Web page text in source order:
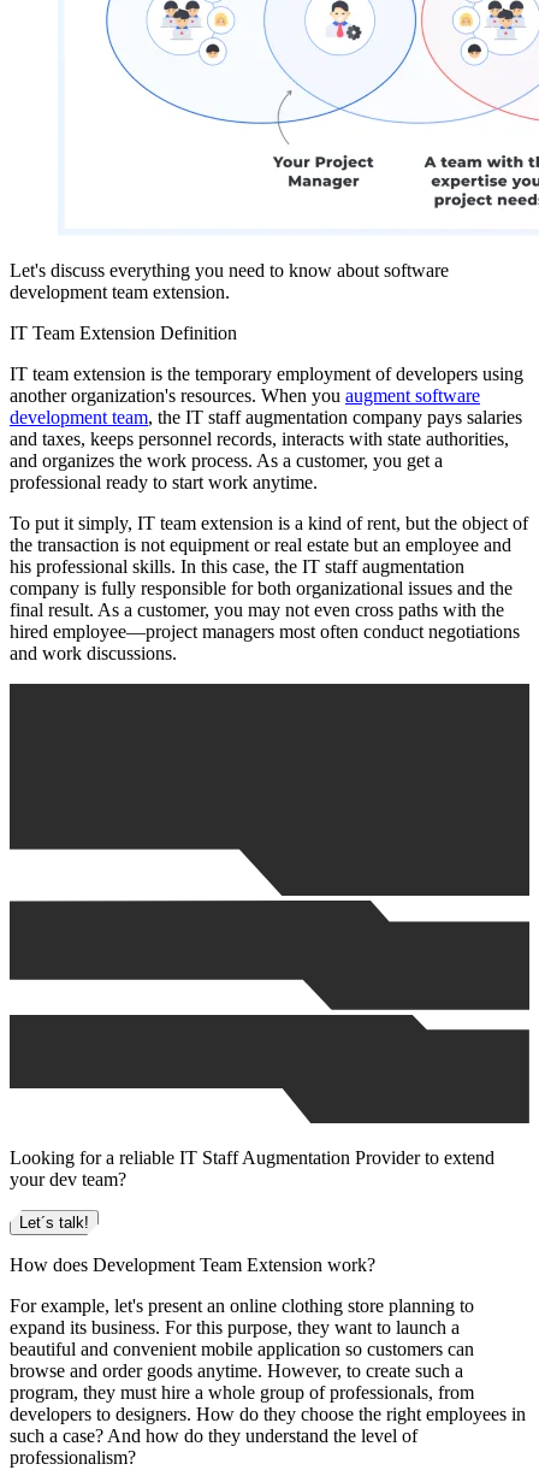
Let's discuss everything you need to know about software
development team extension.
IT Team Extension Definition
IT team extension is the temporary employment of developers using
another organization's resources. When you augment software
development team, the IT staff augmentation company pays salaries
and taxes, keeps personnel records, interacts with state authorities,
and organizes the work process. As a customer, you get a
professional ready to start work anytime.
To put it simply, IT team extension is a kind of rent, but the object of
the transaction is not equipment or real estate but an employee and
his professional skills. In this case, the IT staff augmentation
company is fully responsible for both organizational issues and the
final result. As a customer, you may not even cross paths with the
hired employee—project managers most often conduct negotiations
and work discussions.
Looking for a reliable IT Staff Augmentation Provider to extend
your dev team?
Let´s talk!
How does Development Team Extension work?
For example, let's present an online clothing store planning to
expand its business. For this purpose, they want to launch a
beautiful and convenient mobile application so customers can
browse and order goods anytime. However, to create such a
program, they must hire a whole group of professionals, from
developers to designers. How do they choose the right employees in
such a case? And how do they understand the level of
professionalism?